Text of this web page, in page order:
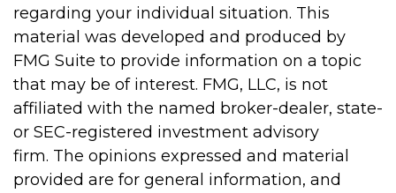
regarding your individual situation. This
material was developed and produced by
FMG Suite to provide information on a topic
that may be of interest. FMG, LLC, is not
affiliated with the named broker-dealer, state-
or SEC-registered investment advisory
firm. The opinions expressed and material
provided are for general information, and